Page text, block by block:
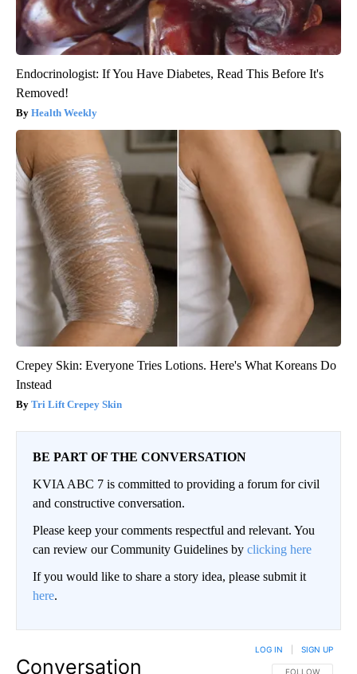
Endocrinologist: If You Have Diabetes, Read This Before It's
Removed!
Health Weekly
Crepey Skin: Everyone Tries Lotions. Here's What Koreans Do
Instead
Tri Lift Crepey Skin
BE PART OF THE CONVERSATION
KVIA ABC 7 is committed to providing a forum for civil
and constructive conversation.
Please keep your comments respectful and relevant. You
can review our Community Guidelines by clicking here
If you would like to share a story idea, please submit it
here.
Conversation FOLLOW THIS
FOLLOW
LOG IN SIGN UP